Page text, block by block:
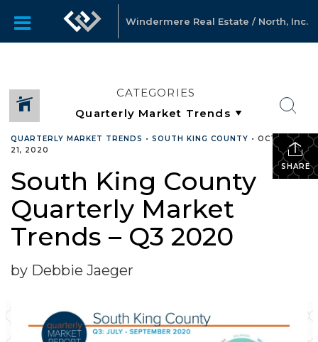
Windermere Real Estate / North, Inc.
CATEGORIES
SHARE
QUARTERLY MARKET TRENDS • SOUTH KING COUNTY • OCTOBER
21, 2020
South King County
Quarterly Market
Trends – Q3 2020
by Debbie Jaeger